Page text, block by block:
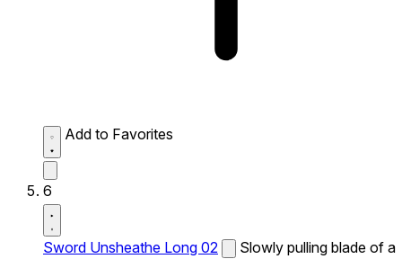
Add to Favorites
6
Sword Unsheathe Long 02
Slowly pulling blade of a